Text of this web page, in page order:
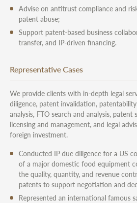
Advise on antitrust compliance and
patent abuse;
Support patent-based business
transfer, and IP-driven financing.
Representative Cases
We provide clients with in-depth legal
diligence, patent invalidation,
analysis, FTO search and analysis, patent
licensing and management, and legal
foreign investment.
Conducted IP due diligence for a US
of a major domestic food equipment
the quality, quantity, and revenue
patents to support negotiation and
Represented an international famous